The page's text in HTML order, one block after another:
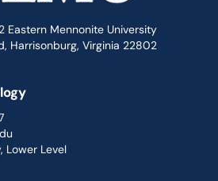
Mennonite University
Harrisonburg, Virginia 22802
Lower Level